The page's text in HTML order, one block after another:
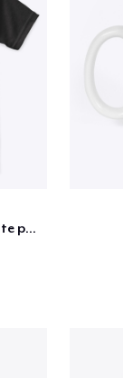
Premier Dance and Me - white print